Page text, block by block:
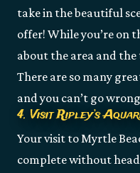
take in the beautiful
offer! While you’re on
about the area and the
There are so many
and you can’t go
4. Visit Ripley’s
Your visit to Myrtle
complete without